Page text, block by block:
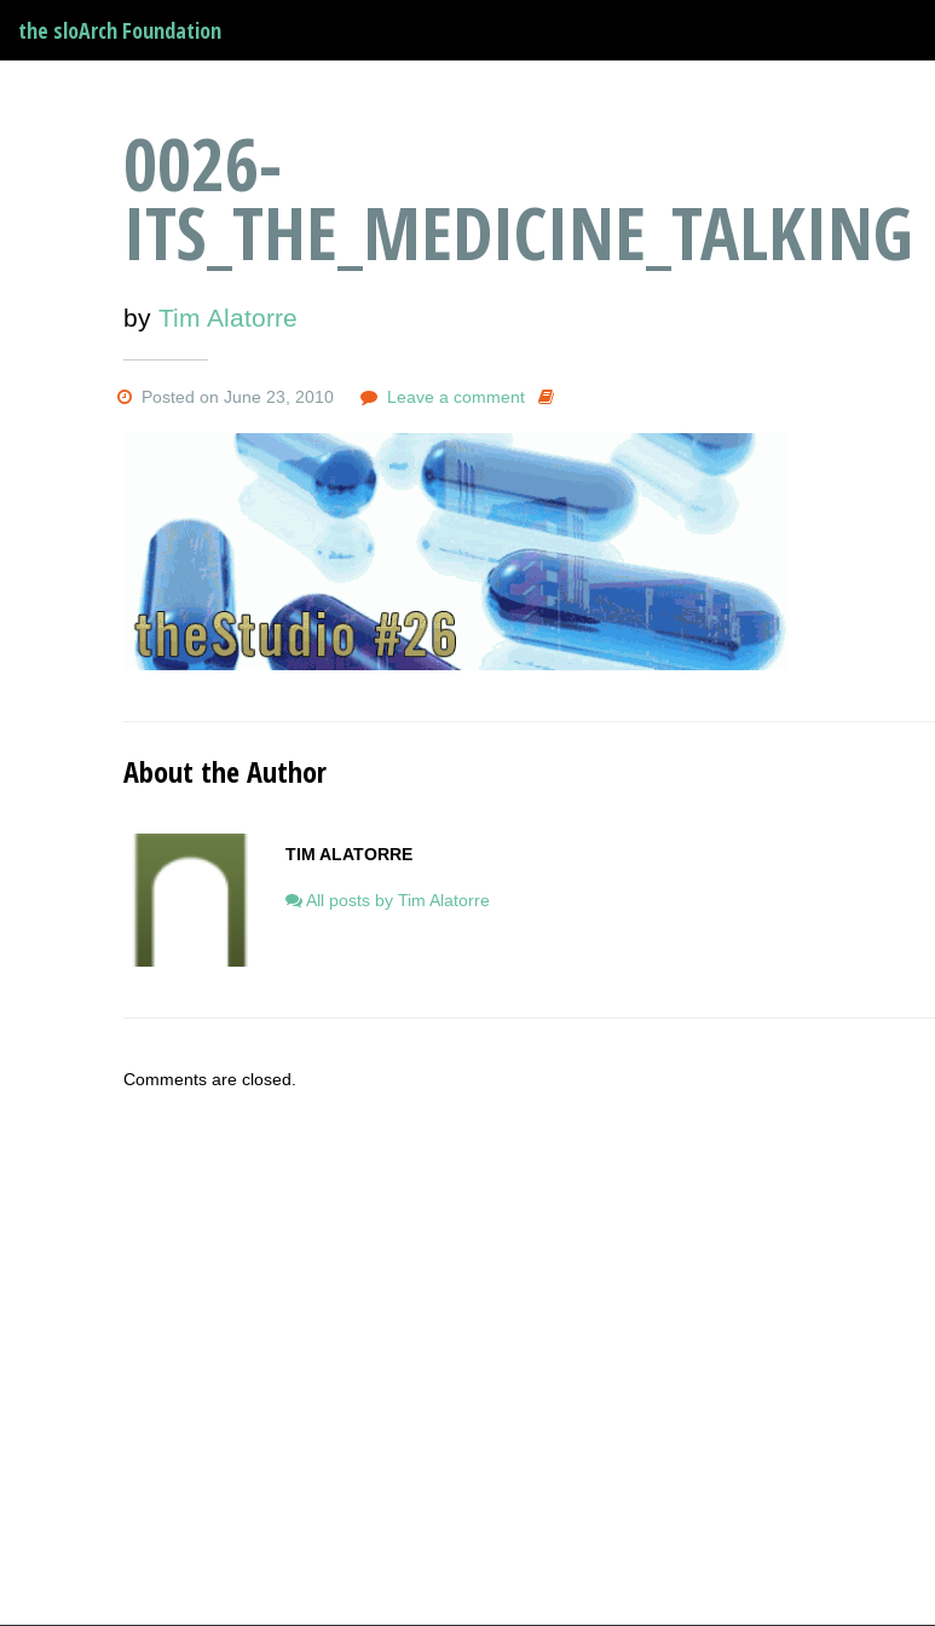
the sloArch Foundation
0026-
ITS_THE_MEDICINE_TALKING
by Tim Alatorre
Posted on June 23, 2010 Leave a comment
About the Author
TIM ALATORRE
All posts by Tim Alatorre
Comments are closed.